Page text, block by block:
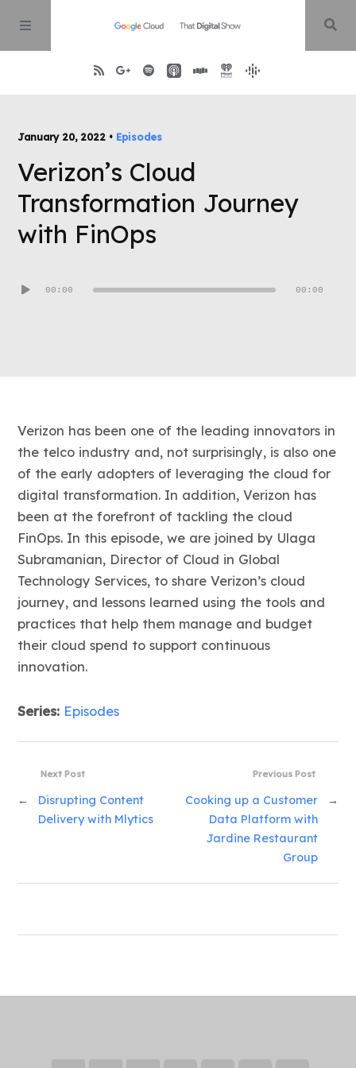
About
January 20, 2022 • Episodes
Verizon’s Cloud
Transformation Journey
with FinOps
Player
00:00 00:00
Verizon has been one of the leading innovators in
the telco industry and, not surprisingly, is also one
of the early adopters of leveraging the cloud for
digital transformation. In addition, Verizon has
been at the forefront of tackling the cloud
FinOps. In this episode, we are joined by Ulaga
Subramanian, Director of Cloud in Global
Technology Services, to share Verizon’s cloud
journey, and lessons learned using the tools and
practices that help them manage and budget
their cloud spend to support continuous
innovation.
Series: Episodes
Previous Post
Cooking up a Customer
Data Platform with
Jardine Restaurant
Group
→
Next Post
←
Disrupting Content
Delivery with Mlytics